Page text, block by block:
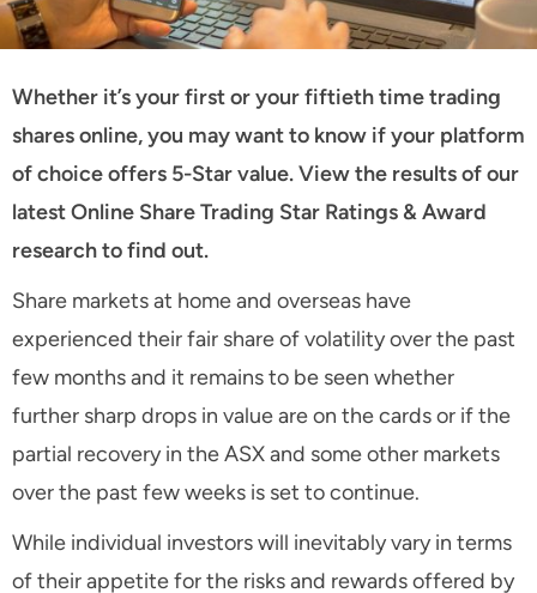
Whether it’s your first or your fiftieth time trading
shares online, you may want to know if your platform
of choice offers 5-Star value. View the results of our
latest Online Share Trading Star Ratings & Award
research to find out.
Share markets at home and overseas have
experienced their fair share of volatility over the past
few months and it remains to be seen whether
further sharp drops in value are on the cards or if the
partial recovery in the ASX and some other markets
over the past few weeks is set to continue.
While individual investors will inevitably vary in terms
of their appetite for the risks and rewards offered by